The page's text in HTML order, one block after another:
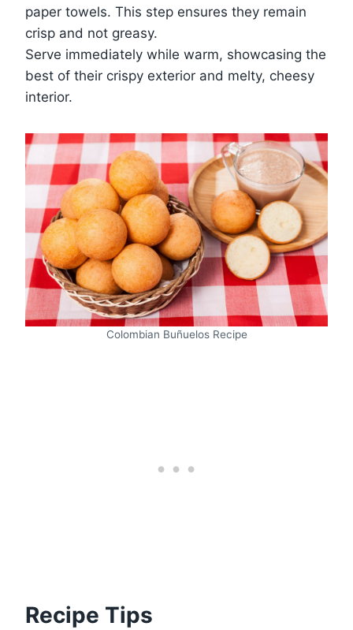
paper towels. This step ensures they remain
crisp and not greasy.
Serve immediately while warm, showcasing the
best of their crispy exterior and melty, cheesy
interior.
Colombian Buñuelos Recipe
Recipe Tips